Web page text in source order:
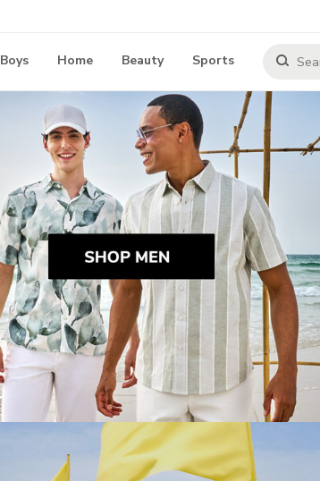
Boys Home Beauty Sports